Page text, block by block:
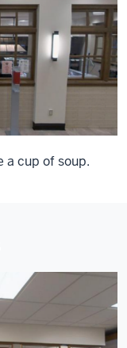
a cup of soup.